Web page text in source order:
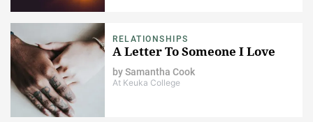
RELATIONSHIPS
A Letter To Someone I Love
bySamantha Cook
At Keuka College